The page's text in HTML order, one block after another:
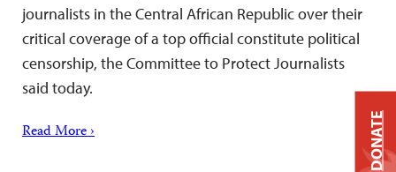
journalists in the Central African Republic over their
critical coverage of a top official constitute political
censorship, the Committee to Protect Journalists
said today.
Read More › DONATE